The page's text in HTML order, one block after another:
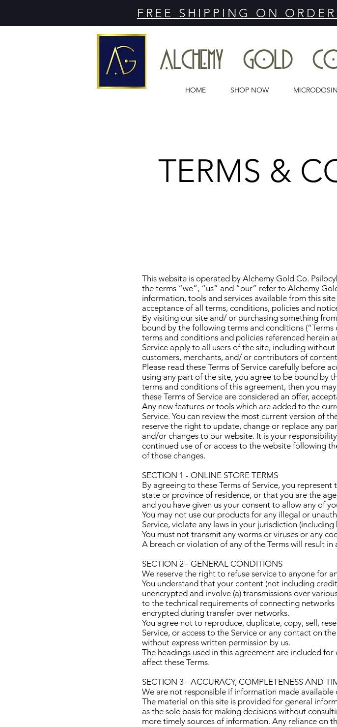
FREE SHIPPING ON
ALCHEMY GOLD
HOME SHOP NOW
TERMS &
This website is operated by Alchemy Gold Co.
the terms “we”, “us” and “our” refer to Alchemy
information, tools and services available from this
acceptance of all terms, conditions, policies and
By visiting our site and/ or purchasing something
bound by the following terms and conditions
terms and conditions and policies referenced herein
Service apply to all users of the site, including
customers, merchants, and/ or contributors of
Please read these Terms of Service carefully before
using any part of the site, you agree to be bound by
terms and conditions of this agreement, then you
these Terms of Service are considered an offer,
Any new features or tools which are added to the
Service. You can review the most current version of
reserve the right to update, change or replace any
and/or changes to our website. It is your
continued use of or access to the website following
of those changes.
SECTION 1 - ONLINE STORE TERMS
By agreeing to these Terms of Service, you
state or province of residence, or that you are the
and you have given us your consent to allow any of
You may not use our products for any illegal or
Service, violate any laws in your jurisdiction
You must not transmit any worms or viruses or any
A breach or violation of any of the Terms will result
SECTION 2 - GENERAL CONDITIONS
We reserve the right to refuse service to anyone for
You understand that your content (not including
unencrypted and involve (a) transmissions over
to the technical requirements of connecting
encrypted during transfer over networks.
You agree not to reproduce, duplicate, copy, sell,
Service, or access to the Service or any contact on
without express written permission by us.
The headings used in this agreement are included
affect these Terms.
SECTION 3 - ACCURACY, COMPLETENESS AND
We are not responsible if information made
The material on this site is provided for general
as the sole basis for making decisions without
more timely sources of information. Any reliance on